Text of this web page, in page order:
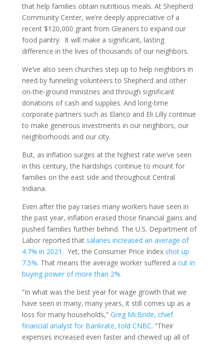
that help families obtain nutritious meals. At Shepherd
Community Center, we’re deeply appreciative of a
recent $120,000 grant from Gleaners to expand our
food pantry. It will make a significant, lasting
difference in the lives of thousands of our neighbors.
We’ve also seen churches step up to help neighbors in
need by funneling volunteers to Shepherd and other
on-the-ground ministries and through significant
donations of cash and supplies. And long-time
corporate partners such as Elanco and Eli Lilly continue
to make generous investments in our neighbors, our
neighborhoods and our city.
But, as inflation surges at the highest rate we’ve seen
in this century, the hardships continue to mount for
families on the east side and throughout Central
Indiana.
Even after the pay raises many workers have seen in
the past year, inflation erased those financial gains and
pushed families further behind. The U.S. Department of
Labor reported that salaries increased an average of
4.7% in 2021 . Yet, the Consumer Price Index shot up
7.5%. That means the average worker suffered a cut in
buying power of more than 2%.
“In what was the best year for wage growth that we
have seen in many, many years, it still comes up as a
loss for many households,” Greg McBride, chief
financial analyst for Bankrate, told CNBC. “Their
expenses increased even faster and chewed up all of